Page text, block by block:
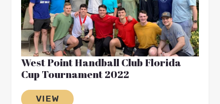
West Point Handball Club Florida
Cup Tournament 2022
VIEW